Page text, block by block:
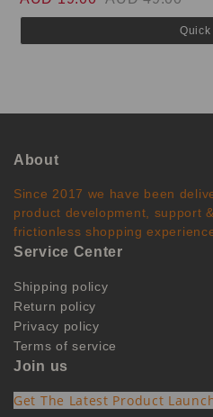
Quick
About
Since 2017 we have been
product development, support
frictionless shopping
Service Center
Shipping policy
Return policy
Privacy policy
Terms of service
Join us
Get The Latest Product